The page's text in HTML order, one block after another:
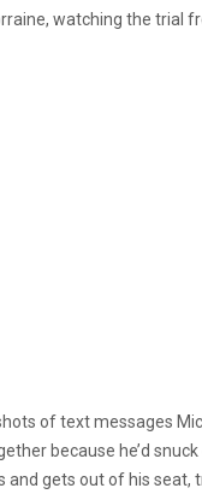
watching the trial
of text messages
because he’d
and gets out of his